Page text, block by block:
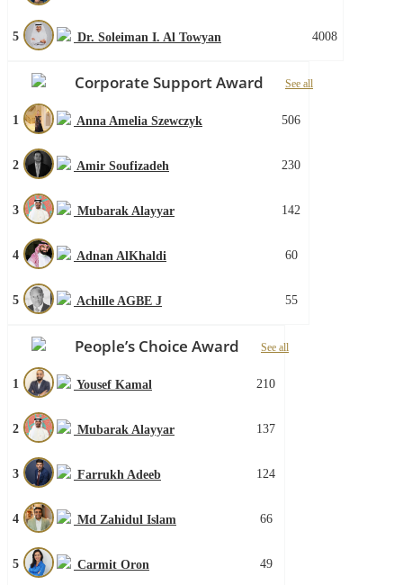
5 Dr. Soleiman I. Al Towyan 4008
Corporate Support Award See all
1 Anna Amelia Szewczyk 506
2 Amir Soufizadeh 230
3 Mubarak Alayyar 142
4 Adnan AlKhaldi 60
5 Achille AGBE J 55
People’s Choice Award See all
1 Yousef Kamal 210
2 Mubarak Alayyar 137
3 Farrukh Adeeb 124
4 Md Zahidul Islam 66
5 Carmit Oron 49